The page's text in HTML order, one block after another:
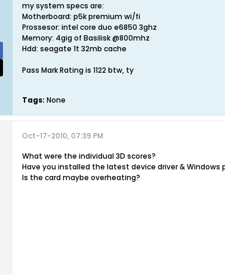
my system specs are:
Motherboard: p5k premium wi/fi
Prossesor: intel core duo e6850 3ghz
Memory: 4gig of Basilisk @800mhz
Hdd: seagate 1t 32mb cache
Pass Mark Rating is 1122 btw, ty
Tags: None
Oct-17-2010, 07:39 PM
What were the individual 3D scores?
Have you installed the latest device driver & Windows
Is the card maybe overheating?